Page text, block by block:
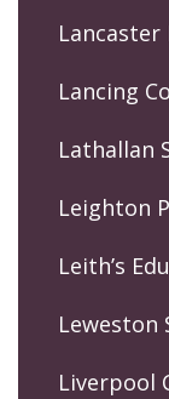
Lancaster
Lancing
Lathallan
Leighton
Leith’s
Leweston
Liverpool